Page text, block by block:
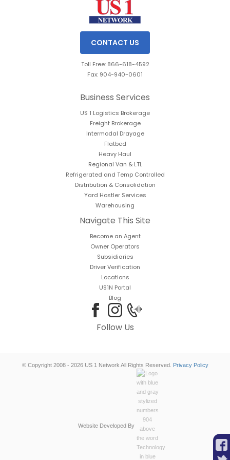
CONTACT US
Toll Free: 866-618-4592
Fax: 904-940-0601
Business Services
US 1 Logistics Brokerage
Freight Brokerage
Intermodal Drayage
Flatbed
Heavy Haul
Regional Van & LTL
Refrigerated and Temp Controlled
Distribution & Consolidation
Yard Hostler Services
Warehousing
Navigate This Site
Become an Agent
Owner Operators
Subsidiaries
Driver Verification
Locations
US1N Portal
Blog
Follow Us
© Copyright 2008 - 2026 US 1 Network All Rights Reserved. Privacy Policy
Website Developed By